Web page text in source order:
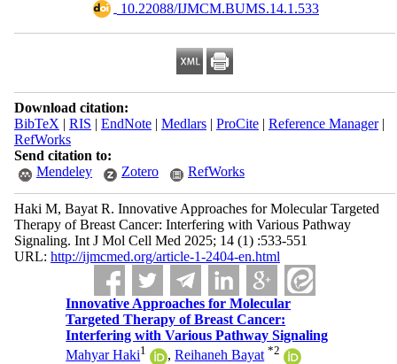
‎ 10.22088/IJMCM.BUMS.14.1.533
Download citation:
BibTeX | RIS | EndNote| Medlars| ProCite| Reference Manager|
RefWorks
Send citation to:
Mendeley
Zotero RefWorks
Haki M, Bayat R. Innovative Approaches for Molecular Targeted
Therapy of Breast Cancer: Interfering with Various Pathway
Signaling. Int J Mol Cell Med 2025; 14 (1) :533-551
URL: http://ijmcmed.org/article-1-2404-en.html
Innovative Approaches for Molecular
Targeted Therapy of Breast Cancer:
Interfering with Various Pathway Signaling
Mahyar Haki1 ,Reihaneh Bayat *2